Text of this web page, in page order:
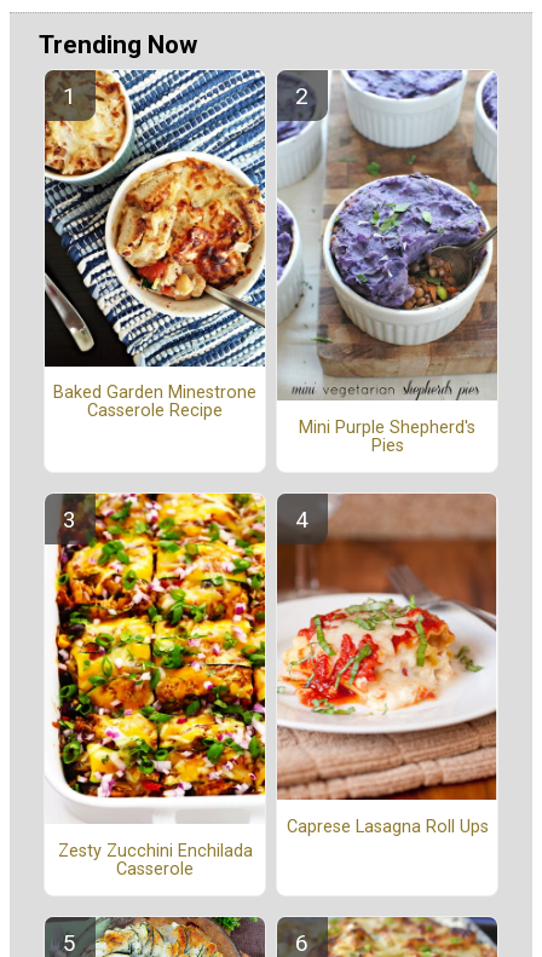
Trending Now
Baked Garden Minestrone
Casserole Recipe
Mini Purple Shepherd's
Pies
Zesty Zucchini Enchilada
Casserole
Caprese Lasagna Roll Ups